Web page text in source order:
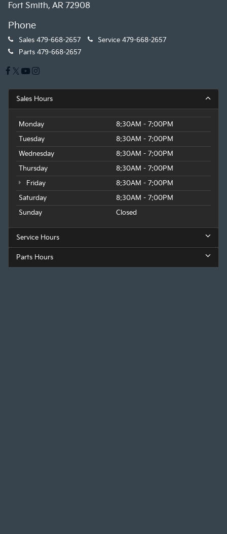
Fort Smith, AR 72908
Phone
Sales 479-668-2657 Service 479-668-2657
Parts 479-668-2657
Sales Hours
Monday
8:30AM - 7:00PM
Tuesday
8:30AM - 7:00PM
Wednesday
8:30AM - 7:00PM
Thursday
8:30AM - 7:00PM
Friday
8:30AM - 7:00PM
Saturday
8:30AM - 7:00PM
Sunday
Closed
Service Hours
Parts Hours